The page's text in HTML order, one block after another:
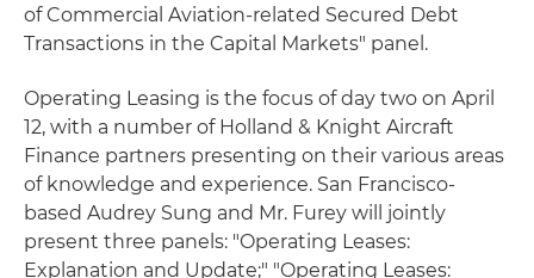
of Commercial Aviation-related Secured Debt
Transactions in the Capital Markets" panel.
Operating Leasing is the focus of day two on April
12, with a number of Holland & Knight Aircraft
Finance partners presenting on their various areas
of knowledge and experience. San Francisco-
based Audrey Sung and Mr. Furey will jointly
present three panels: "Operating Leases:
Explanation and Update;" "Operating Leases: